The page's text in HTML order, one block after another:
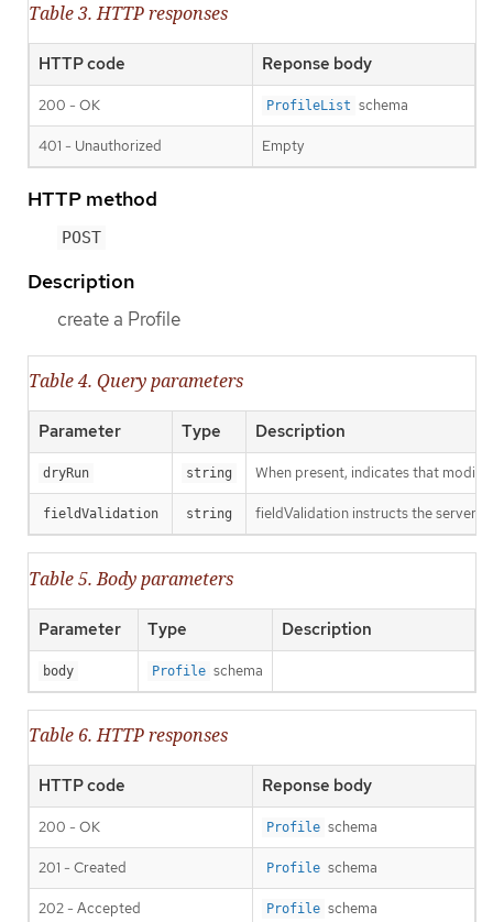
Table 3. HTTP responses
HTTP code Reponse body
200 - OK ProfileList schema
401 - Unauthorized Empty
HTTP method
POST
Description
create a Profile
Table 4. Query parameters
Parameter Type Description
dryRun string When present, indicates that
fieldValidation string fieldValidation instructs the server
Table 5. Body parameters
Parameter Type Description
body Profile schema
Table 6. HTTP responses
HTTP code Reponse body
200 - OK Profile schema
201 - Created Profile schema
202 - Accepted Profile schema